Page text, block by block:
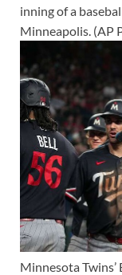
inning of a
Minneapolis. (AP
Minnesota